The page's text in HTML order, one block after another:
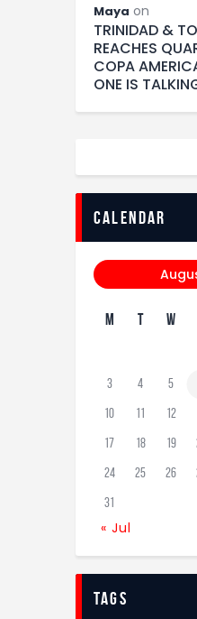
Maya on
TRINIDAD &
REACHES
COPA
ONE IS
calendar
M T W
3 4 5
10 11 12
17 18 19
24 25 26
31
« Jul
tags